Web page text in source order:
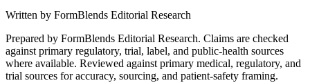
Written by FormBlends Editorial Research
Prepared by FormBlends Editorial Research. Claims are checked
against primary regulatory, trial, label, and public-health sources
where available. Reviewed against primary medical, regulatory, and
trial sources for accuracy, sourcing, and patient-safety framing.